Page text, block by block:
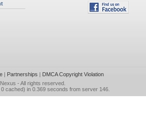
| Partnerships | DMCA Copyright Violation
- All rights reserved.
cached) in 0.369 seconds from server 146.